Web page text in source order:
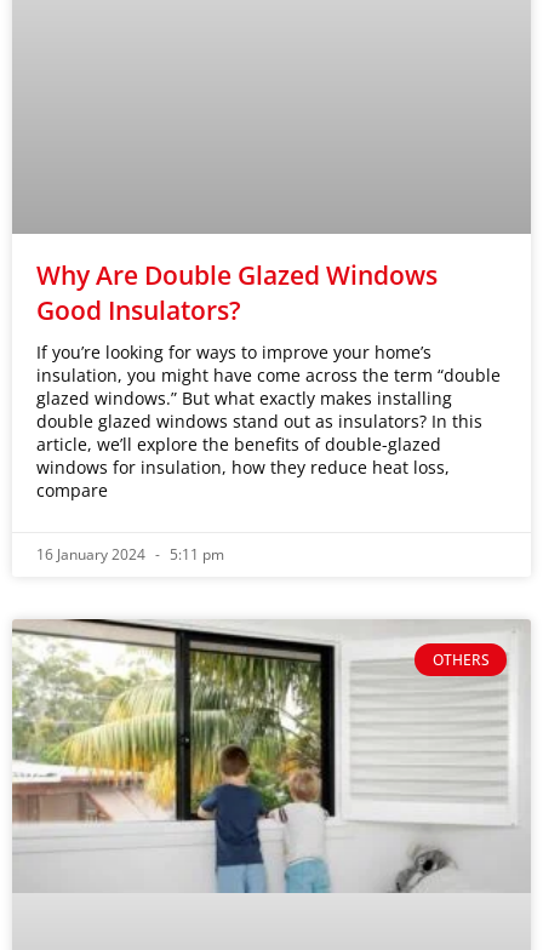
Why Are Double Glazed Windows
Good Insulators?
If you’re looking for ways to improve your home’s
insulation, you might have come across the term “double
glazed windows.” But what exactly makes installing
double glazed windows stand out as insulators? In this
article, we’ll explore the benefits of double-glazed
windows for insulation, how they reduce heat loss,
compare
16 January 2024 5:11 pm
OTHERS